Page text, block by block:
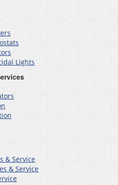
Lights
& Service
& Service